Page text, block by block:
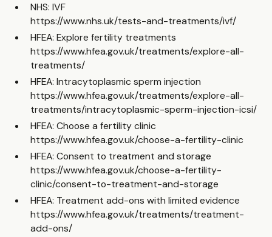
NHS: IVF
https://www.nhs.uk/tests-and-treatments/ivf/
HFEA: Explore fertility treatments
https://www.hfea.gov.uk/treatments/explore-all-
treatments/
HFEA: Intracytoplasmic sperm injection
https://www.hfea.gov.uk/treatments/explore-all-
treatments/intracytoplasmic-sperm-injection-icsi/
HFEA: Choose a fertility clinic
https://www.hfea.gov.uk/choose-a-fertility-clinic
HFEA: Consent to treatment and storage
https://www.hfea.gov.uk/choose-a-fertility-
clinic/consent-to-treatment-and-storage
HFEA: Treatment add-ons with limited evidence
https://www.hfea.gov.uk/treatments/treatment-
add-ons/